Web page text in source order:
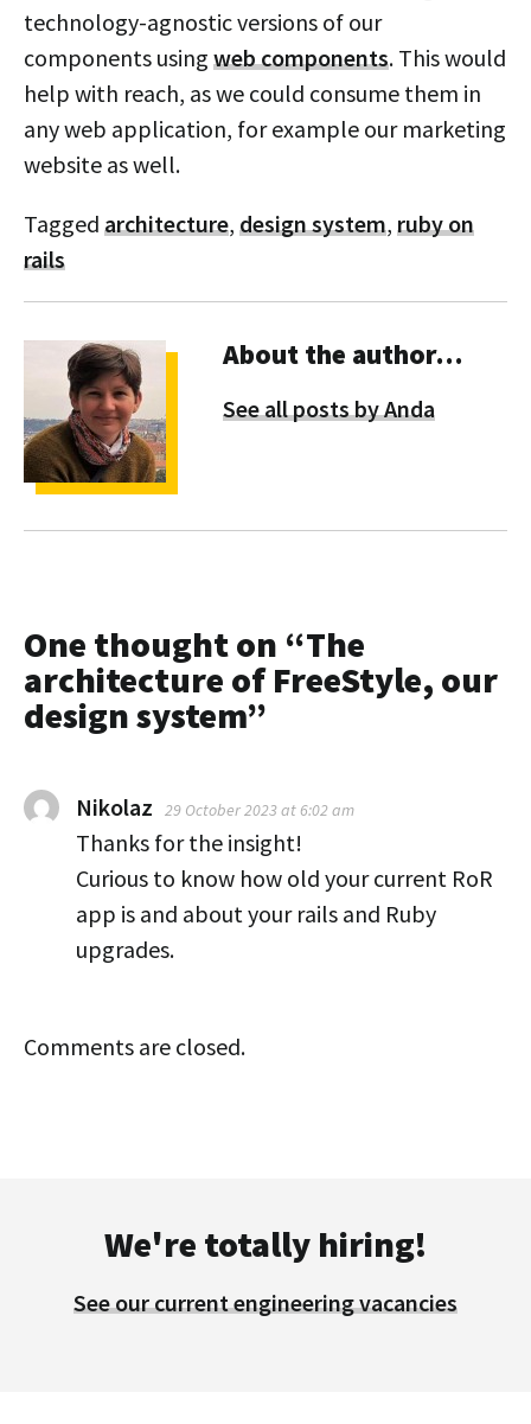
technology-agnostic versions of our
components using web components. This would
help with reach, as we could consume them in
any web application, for example our marketing
website as well.
Tagged architecture, design system, ruby on
rails
About the author…
See all posts by Anda
One thought on “The
architecture of FreeStyle, our
design system”
Nikolaz 29 October 2023 at 6:02 am
Thanks for the insight!
Curious to know how old your current RoR
app is and about your rails and Ruby
upgrades.
Comments are closed.
We're totally hiring!
See our current engineering vacancies